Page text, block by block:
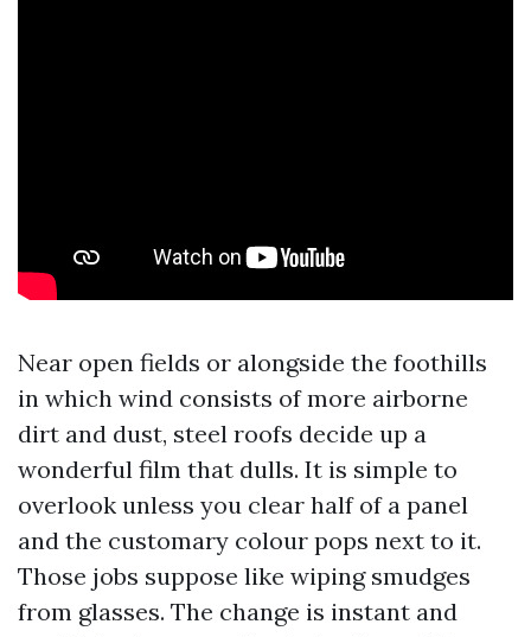
Near open fields or alongside the foothills
in which wind consists of more airborne
dirt and dust, steel roofs decide up a
wonderful film that dulls. It is simple to
overlook unless you clear half of a panel
and the customary colour pops next to it.
Those jobs suppose like wiping smudges
from glasses. The change is instant and